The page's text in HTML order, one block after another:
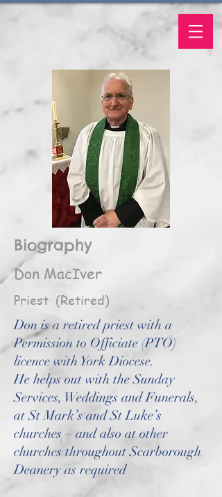
Biography
Don MacIver
Priest (Retired)
Don is a retired priest with a
Permission to Officiate (PTO)
licence with York Diocese.
He helps out with the Sunday
Services, Weddings and Funerals,
at St Mark’s and St Luke’s
churches – and also at other
churches throughout Scarborough
Deanery as required